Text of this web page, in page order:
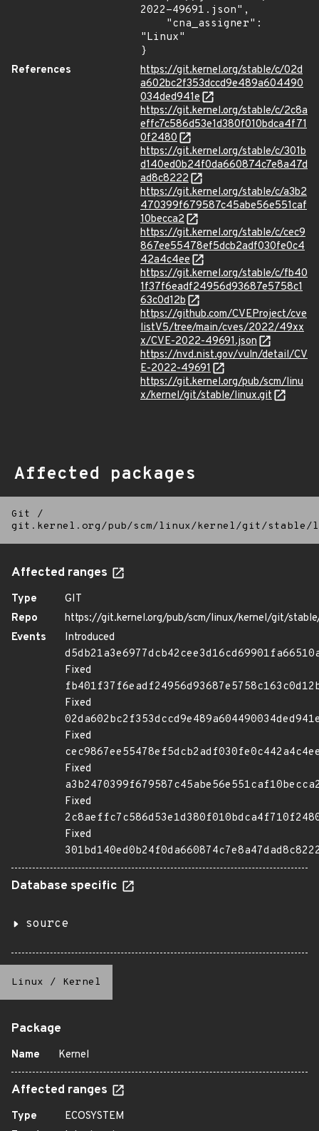
2022-49691.json",
"Linux"
}
References
https://git.kernel.org/stable/c/02d
a602bc2f353dccd9e489a604490
034ded941e
https://git.kernel.org/stable/c/2c8a
effc7c586d53e1d380f010bdca4f71
0f2480
https://git.kernel.org/stable/c/301b
d140ed0b24f0da660874c7e8a47d
ad8c8222
https://git.kernel.org/stable/c/a3b2
470399f679587c45abe56e551caf
10becca2
https://git.kernel.org/stable/c/cec9
867ee55478ef5dcb2adf030fe0c4
42a4c4ee
https://git.kernel.org/stable/c/fb40
1f37f6eadf24956d93687e5758c1
63c0d12b
https://github.com/CVEProject/cve
listV5/tree/main/cves/2022/49xx
x/CVE-2022-49691.json
https://nvd.nist.gov/vuln/detail/CV
E-2022-49691
https://git.kernel.org/pub/scm/linu
x/kernel/git/stable/linux.git
Affected packages
Git
/
git.kernel.org/pub/scm/linux/kernel/git/
Affected ranges
Type
GIT
Repo
https://git.kernel.org/pub/scm/linux/kernel/git/
Events
Introduced
Fixed
Fixed
Fixed
Fixed
Fixed
Fixed
Database specific
source
Linux / Kernel
Package
Name Kernel
Affected ranges
Type
ECOSYSTEM